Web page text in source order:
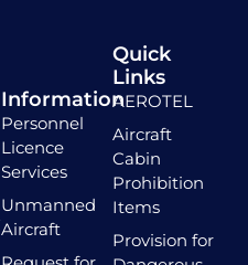
Quick
Links
AEROTEL
Aircraft
Cabin
Prohibition
Items
Provision for
Information
Personnel
Licence
Services
Unmanned
Aircraft